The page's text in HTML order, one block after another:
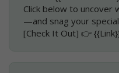
Click below to uncover
—and snag your
[Check It Out] 👉